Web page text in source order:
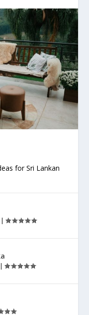
for Sri Lankan
|
|